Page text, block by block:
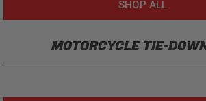
SHOP ALL
MOTORCYCLE TIE-